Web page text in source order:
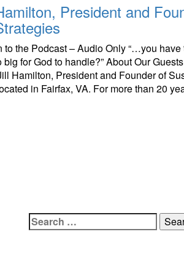
President and
the Podcast – Audio Only “…you have
for God to handle?” About Our
Hamilton, President and Founder of
in Fairfax, VA. For more than 20
Search
for: